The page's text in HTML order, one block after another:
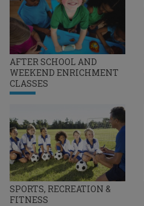
AFTER SCHOOL AND
WEEKEND ENRICHMENT
CLASSES
SPORTS, RECREATION &
FITNESS